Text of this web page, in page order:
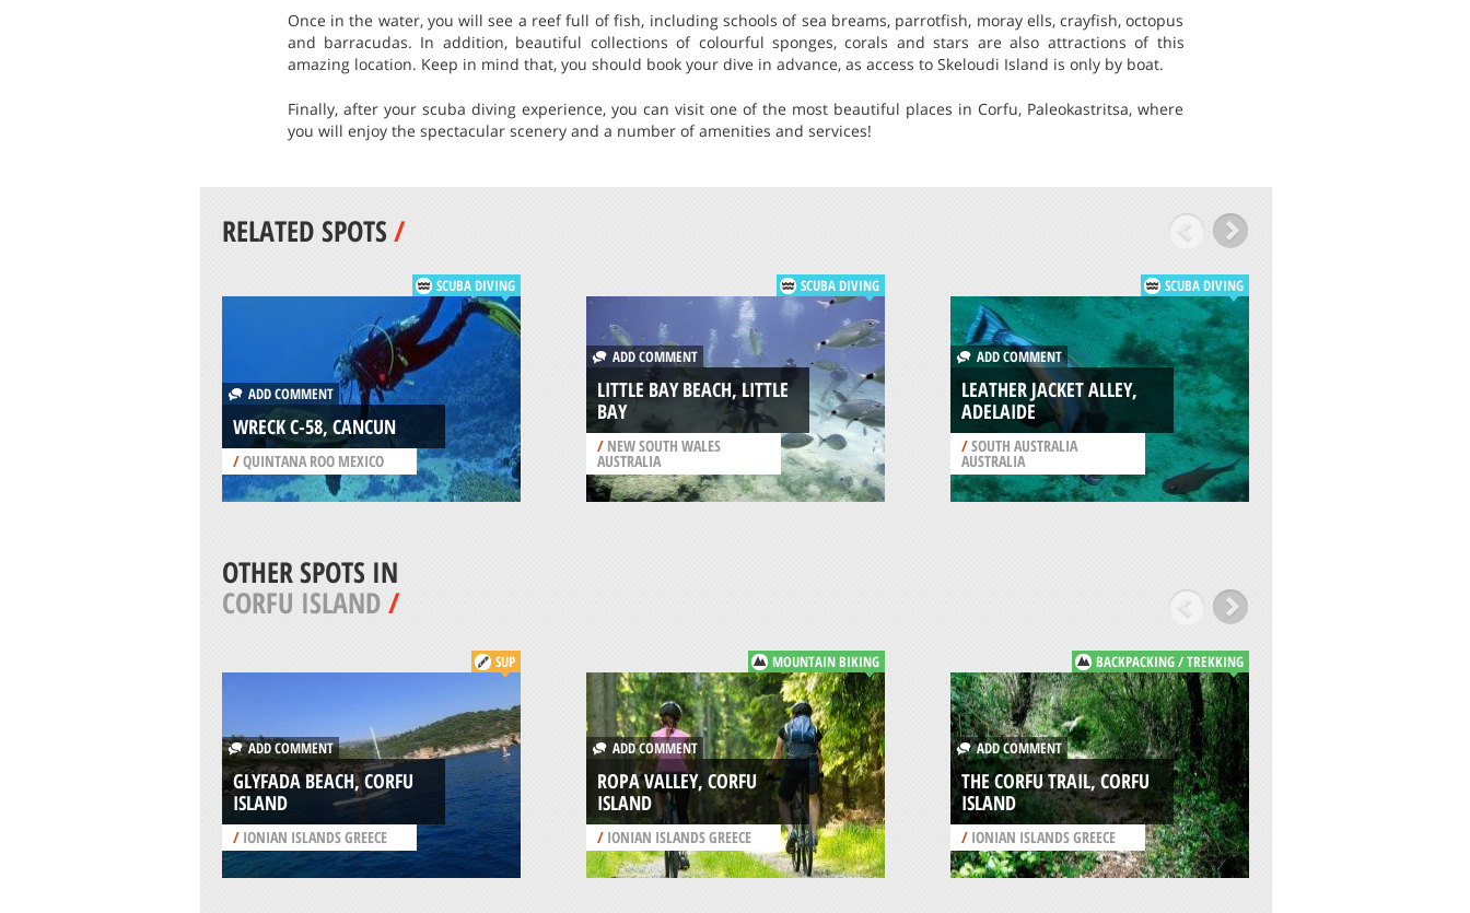
Once in the water, you will see a reef full of fish, including schools of sea breams, parrotfish, moray ells, crayfish, octopus
and barracudas. In addition, beautiful collections of colourful sponges, corals and stars are also attractions of this
amazing location. Keep in mind that, you should book your dive in advance, as access to Skeloudi Island is only by boat.
Finally, after your scuba diving experience, you can visit one of the most beautiful places in Corfu, Paleokastritsa, where
you will enjoy the spectacular scenery and a number of amenities and services!
RELATED SPOTS/
SCUBA DIVING
ADD COMMENT
WRECK C-58, CANCUN
/QUINTANA ROO MEXICO
SCUBA DIVING
ADD COMMENT
LITTLE BAY BEACH, LITTLE
BAY
/NEW SOUTH WALES
AUSTRALIA
SCUBA DIVING
ADD COMMENT
LEATHER JACKET ALLEY,
ADELAIDE
/SOUTH AUSTRALIA
AUSTRALIA
OTHER SPOTS IN
CORFU ISLAND/
SUP
ADD COMMENT
GLYFADA BEACH, CORFU
ISLAND
/IONIAN ISLANDS GREECE
MOUNTAIN BIKING
ADD COMMENT
ROPA VALLEY, CORFU
ISLAND
/IONIAN ISLANDS GREECE
BACKPACKING / TREKKING
ADD COMMENT
THE CORFU TRAIL, CORFU
ISLAND
/ IONIAN ISLANDS GREECE